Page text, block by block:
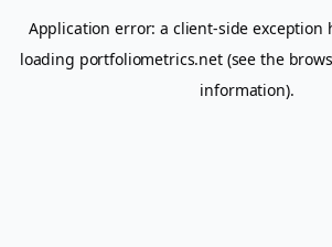
Application error: a client-side exception
loading portfoliometrics.net(see the
information).